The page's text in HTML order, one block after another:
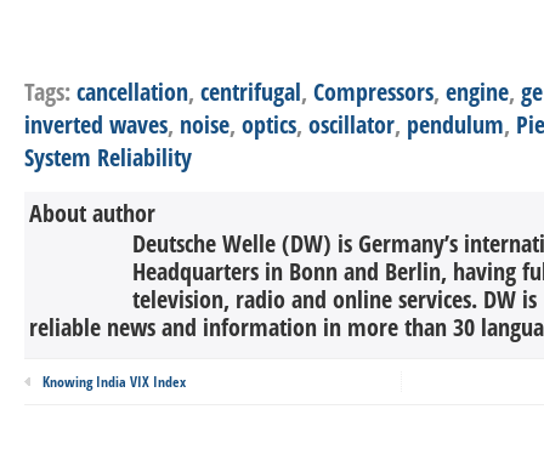
Tags:cancellation, centrifugal, Compressors, engine,
inverted waves, noise, optics, oscillator, pendulum,
System Reliability
About author
Deutsche Welle (DW) is Germany’s
Headquarters in Bonn and Berlin, having
television, radio and online services. DW
reliable news and information in more than 30
Knowing India VIX Index